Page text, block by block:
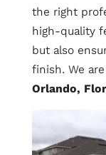
the right
high-quality
but also
finish. We
Orlando,